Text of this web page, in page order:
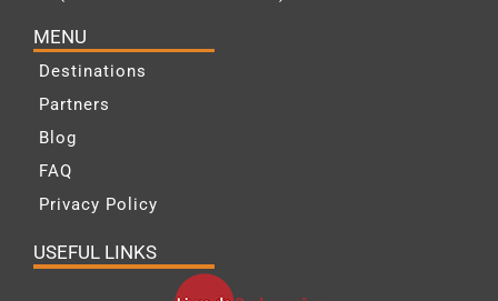
MENU
Destinations
Partners
Blog
FAQ
Privacy Policy
USEFUL LINKS